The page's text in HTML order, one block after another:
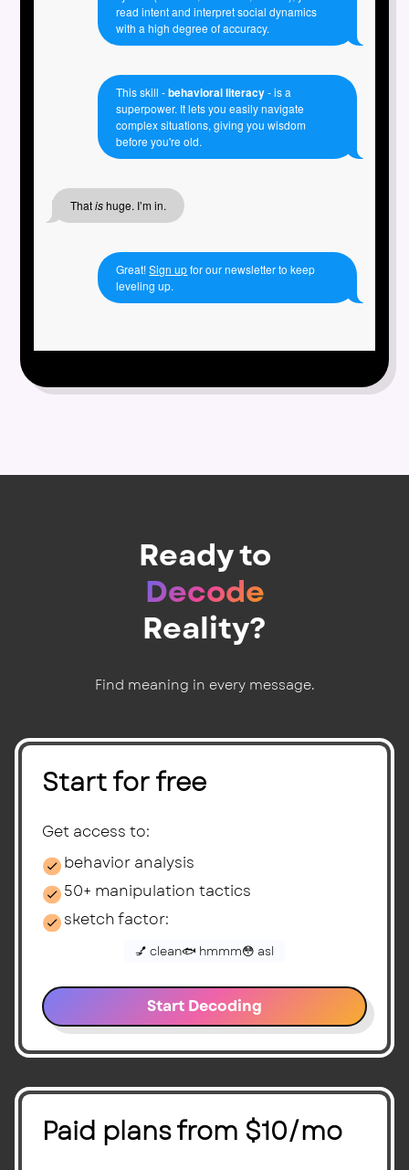
read intent and interpret social dynamics
with a high degree of accuracy.
This skill -behavioral literacy- is a
superpower. It lets you easily navigate
complex situations, giving you wisdom
before you're old.
Thatishuge. I’m in.
Great!Sign upfor our newsletter to keep
leveling up.
Ready to
Decode
Reality?
Find meaning in every message.
Start for free
Get access to:
behavior analysis
50+ manipulation tactics
sketch factor:
💅 clean🐟 hmmm😳 asl
Start Decoding
Paid plans from $10/mo